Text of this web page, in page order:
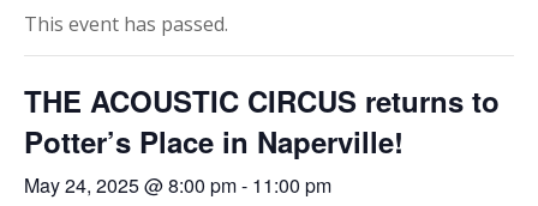
This event has passed.
THE ACOUSTIC CIRCUS returns to
Potter’s Place in Naperville!
May 24, 2025 @ 8:00 pm- 11:00 pm